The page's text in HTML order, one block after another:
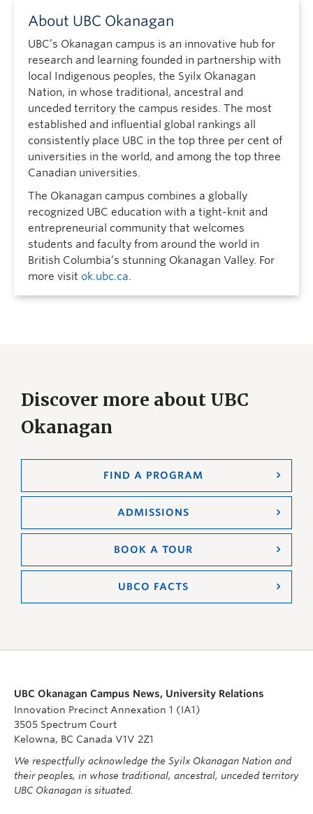
About UBC Okanagan
UBC’s Okanagan campus is an innovative hub for
research and learning founded in partnership with
local Indigenous peoples, the Syilx Okanagan
Nation, in whose traditional, ancestral and
unceded territory the campus resides. The most
established and influential global rankings all
consistently place UBC in the top three per cent of
universities in the world, and among the top three
Canadian universities.
The Okanagan campus combines a globally
recognized UBC education with a tight-knit and
entrepreneurial community that welcomes
students and faculty from around the world in
British Columbia’s stunning Okanagan Valley. For
more visit ok.ubc.ca.
Discover more about UBC
Okanagan
FIND A PROGRAM
ADMISSIONS
BOOK A TOUR
UBCO FACTS
UBC Okanagan Campus News, University Relations
Innovation Precinct Annexation 1 (IA1)
3505 Spectrum Court
Kelowna, BC Canada V1V 2Z1
We respectfully acknowledge the Syilx Okanagan Nation and
their peoples, in whose traditional, ancestral, unceded territory
UBC Okanagan is situated.